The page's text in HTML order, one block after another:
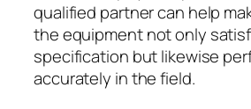
qualified partner can help
the equipment not only
specification but likewise
accurately in the field.